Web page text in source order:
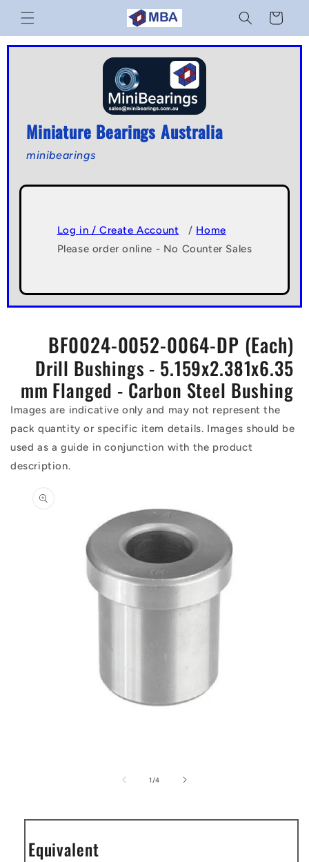
Skip to
content
Cart
Miniature Bearings Australia
minibearings
Log in / Create Account / Home
Please order online - No Counter Sales
BF0024-0052-0064-DP (Each)
Drill Bushings - 5.159x2.381x6.35
mm Flanged - Carbon Steel Bushing
Images are indicative only and may not represent the
pack quantity or specific item details. Images should be
used as a guide in conjunction with the product
description.
information
1 /of
4
Equivalent